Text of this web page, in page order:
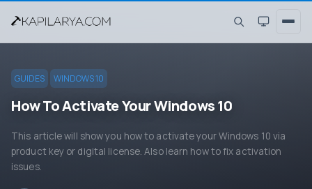
GUIDES WINDOWS 10
How To Activate Your Windows 10
This article will show you how to activate your Windows 10 via
product key or digital license. Also learn how to fix activation
issues.